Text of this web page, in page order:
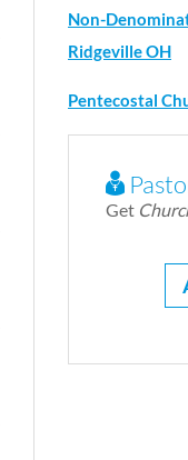
Non-
Ridgeville OH
Pentecostal
Get